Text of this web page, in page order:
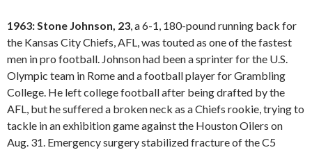
1963: Stone Johnson, 23, a 6-1, 180-pound running back for
the Kansas City Chiefs, AFL, was touted as one of the fastest
men in pro football. Johnson had been a sprinter for the U.S.
Olympic team in Rome and a football player for Grambling
College. He left college football after being drafted by the
AFL, but he suffered a broken neck as a Chiefs rookie, trying to
tackle in an exhibition game against the Houston Oilers on
Aug. 31. Emergency surgery stabilized fracture of the C5